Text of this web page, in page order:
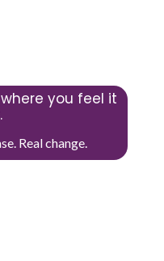
you feel it
Real change.